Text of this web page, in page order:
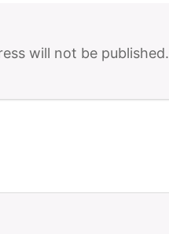
will not be published.